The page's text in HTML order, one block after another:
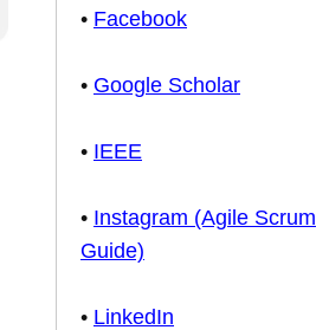
• Facebook
• Google Scholar
• IEEE
• Instagram (Agile Scrum
Guide)
• LinkedIn